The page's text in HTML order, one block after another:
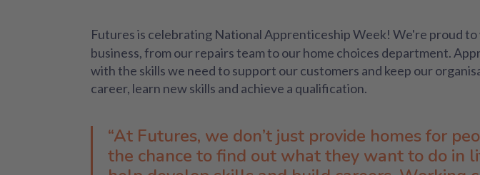
Futures is celebrating National Apprenticeship Week! We're proud
business, from our repairs team to our home choices department.
with the skills we need to support our customers and keep our
career, learn new skills and achieve a qualification.
“At Futures, we don’t just provide homes for
the chance to find out what they want to do in